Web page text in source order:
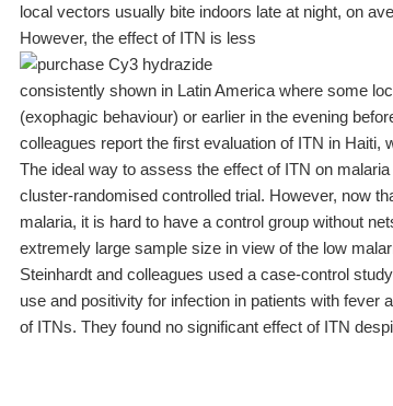
local vectors usually bite indoors late at night, on
However, the effect of ITN is less
consistently shown in Latin America where some
(exophagic behaviour) or earlier in the evening
colleagues report the first evaluation of ITN in Haiti,
The ideal way to assess the effect of ITN on
cluster-randomised controlled trial. However, now
malaria, it is hard to have a control group without
extremely large sample size in view of the low
Steinhardt and colleagues used a case-control
use and positivity for infection in patients with fever
of ITNs. They found no significant effect of ITN